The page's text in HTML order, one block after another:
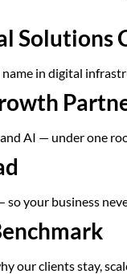
Solutions
name in digital
AI — under one
your business
our clients stay,